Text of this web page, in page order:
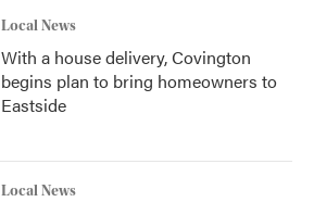
Local News
With a house delivery, Covington
begins plan to bring homeowners to
Eastside
Local News